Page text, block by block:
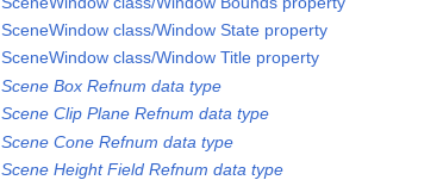
SceneWindow class/Window State property
SceneWindow class/Window Title property
Scene Box Refnum data type
Scene Clip Plane Refnum data type
Scene Cone Refnum data type
Scene Height Field Refnum data type